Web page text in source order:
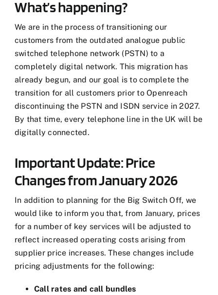
What’s happening?
We are in the process of transitioning our
customers from the outdated analogue public
switched telephone network (PSTN) to a
completely digital network. This migration has
already begun, and our goal is to complete the
transition for all customers prior to Openreach
discontinuing the PSTN and ISDN service in 2027.
By that time, every telephone line in the UK will be
digitally connected.
Important Update: Price
Changes from January 2026
In addition to planning for the Big Switch Off, we
would like to inform you that, from January, prices
for a number of key services will be adjusted to
reflect increased operating costs arising from
supplier price increases. These changes include
pricing adjustments for the following:
Call rates and call bundles